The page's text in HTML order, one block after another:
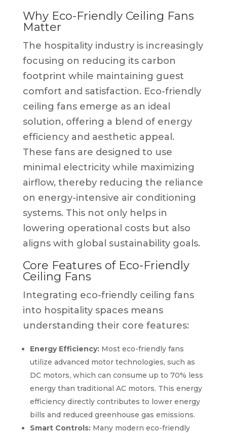
Why Eco-Friendly Ceiling Fans
Matter
The hospitality industry is increasingly
focusing on reducing its carbon
footprint while maintaining guest
comfort and satisfaction. Eco-friendly
ceiling fans emerge as an ideal
solution, offering a blend of energy
efficiency and aesthetic appeal.
These fans are designed to use
minimal electricity while maximizing
airflow, thereby reducing the reliance
on energy-intensive air conditioning
systems. This not only helps in
lowering operational costs but also
aligns with global sustainability goals.
Core Features of Eco-Friendly
Ceiling Fans
Integrating eco-friendly ceiling fans
into hospitality spaces means
understanding their core features:
Energy Efficiency:Most eco-friendly fans
utilize advanced motor technologies, such as
DC motors, which can consume up to 70% less
energy than traditional AC motors. This energy
efficiency directly contributes to lower energy
bills and reduced greenhouse gas emissions.
Smart Controls:Many modern eco-friendly